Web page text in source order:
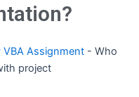
VBA Assignment - Who
project